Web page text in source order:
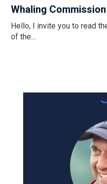
Whaling
Hello, I invite you to read
of the...